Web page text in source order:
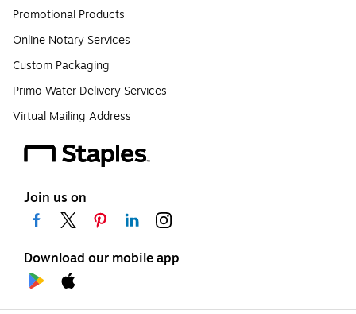
Promotional Products
Online Notary Services
Custom Packaging
Primo Water Delivery Services
Virtual Mailing Address
Join us on
Download our mobile app